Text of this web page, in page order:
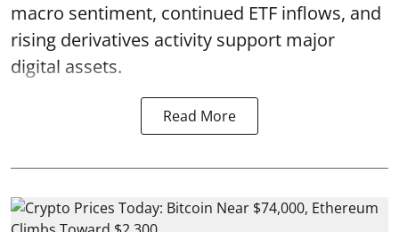
macro sentiment, continued ETF inflows, and
rising derivatives activity support major
digital assets.
Read More